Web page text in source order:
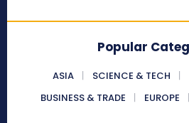
Popular
ASIA SCIENCE & TECH
BUSINESS & TRADE
EUROPE